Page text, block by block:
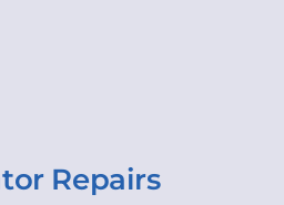
Repairs